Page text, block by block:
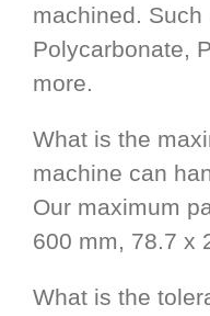
machined. Such
Polycarbonate,
more.
What is the
machine can
Our maximum
600 mm, 78.7 x
What is the